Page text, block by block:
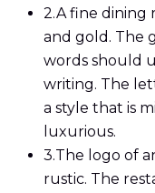
2.A fine dining
and gold. The
words should
writing. The
a style that is
luxurious.
3.The logo of
rustic. The